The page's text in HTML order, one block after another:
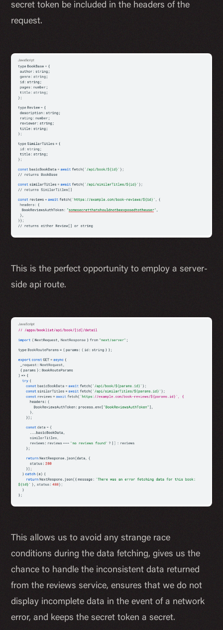
secret token be included in the headers of the
request.
This is the perfect opportunity to employ a server-
side api route.
This allows us to avoid any strange race
conditions during the data fetching, gives us the
chance to handle the inconsistent data returned
from the reviews service, ensures that we do not
display incomplete data in the event of a network
error, and keeps the secret token a secret.